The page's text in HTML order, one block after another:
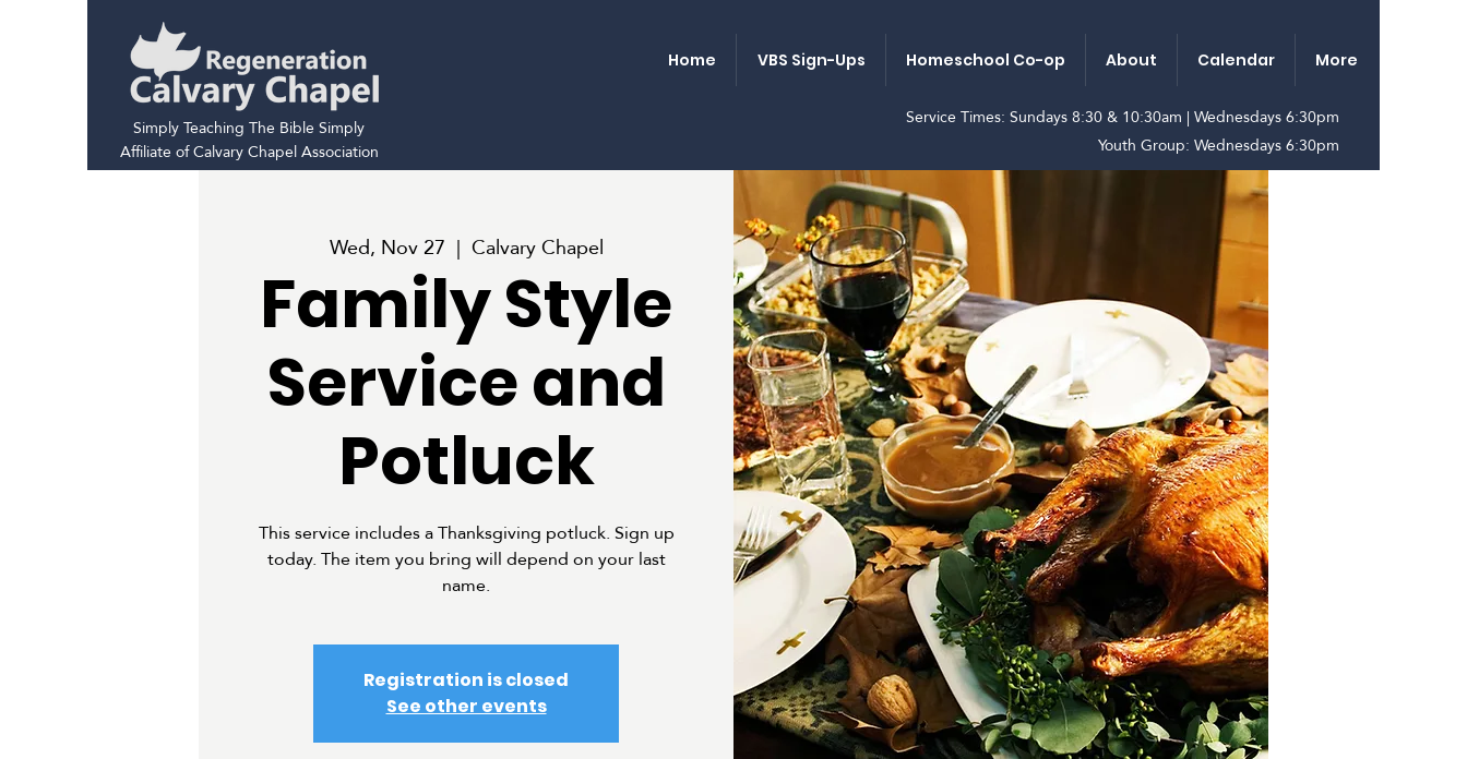
Simply Teaching The Bible Simply
Affiliate of Calvary Chapel Association
Home VBS Sign-Ups Homeschool Co-op About Calendar More
Service Times: Sundays 8:30 & 10:30am | Wednesdays 6:30pm
Youth Group: Wednesdays 6:30pm
Wed, Nov 27
  |
Calvary Chapel
Family Style
Service and
Potluck
This service includes a Thanksgiving potluck. Sign up
today. The item you bring will depend on your last
name.
Registration is closed
See other events